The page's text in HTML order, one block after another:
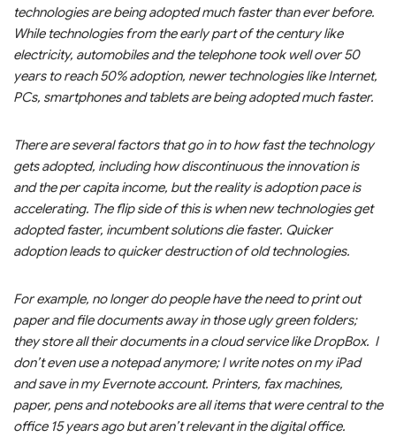
technologies are being adopted much faster than ever before.
While technologies from the early part of the century like
electricity, automobiles and the telephone took well over 50
years to reach 50% adoption, newer technologies like Internet,
PCs, smartphones and tablets are being adopted much faster.
There are several factors that go in to how fast the technology
gets adopted, including how discontinuous the innovation is
and the per capita income, but the reality is adoption pace is
accelerating. The flip side of this is when new technologies get
adopted faster, incumbent solutions die faster. Quicker
adoption leads to quicker destruction of old technologies.
For example, no longer do people have the need to print out
paper and file documents away in those ugly green folders;
they store all their documents in a cloud service like DropBox. I
don’t even use a notepad anymore; I write notes on my iPad
and save in my Evernote account. Printers, fax machines,
paper, pens and notebooks are all items that were central to the
office 15 years ago but aren’t relevant in the digital office.